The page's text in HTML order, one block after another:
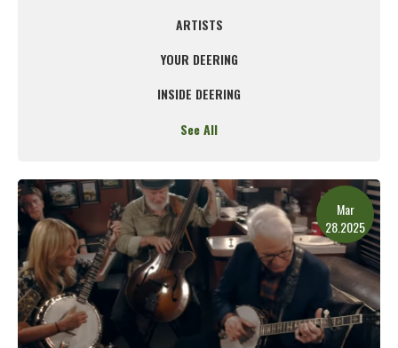
ARTISTS
YOUR DEERING
INSIDE DEERING
See All
Mar
28.2025